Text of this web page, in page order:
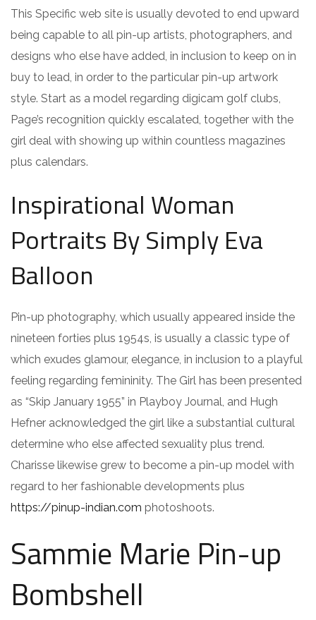
This Specific web site is usually devoted to end upward
being capable to all pin-up artists, photographers, and
designs who else have added, in inclusion to keep on in
buy to lead, in order to the particular pin-up artwork
style. Start as a model regarding digicam golf clubs,
Page’s recognition quickly escalated, together with the
girl deal with showing up within countless magazines
plus calendars.
Inspirational Woman
Portraits By Simply Eva
Balloon
Pin-up photography, which usually appeared inside the
nineteen forties plus 1954s, is usually a classic type of
which exudes glamour, elegance, in inclusion to a playful
feeling regarding femininity. The Girl has been presented
as “Skip January 1955” in Playboy Journal, and Hugh
Hefner acknowledged the girl like a substantial cultural
determine who else affected sexuality plus trend.
Charisse likewise grew to become a pin-up model with
regard to her fashionable developments plus
https://pinup-indian.com photoshoots.
Sammie Marie Pin-up
Bombshell